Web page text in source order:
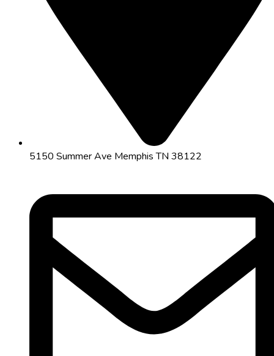
5150 Summer Ave Memphis TN 38122